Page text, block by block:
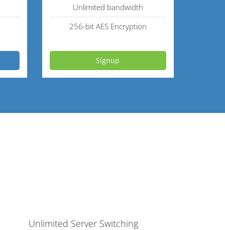
Unlimited bandwidth
256-bit AES Encryption
Signup
Unlimited Server Switching